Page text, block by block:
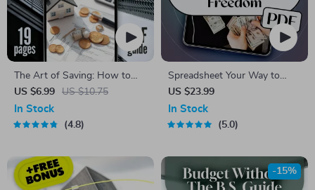
The Art of Saving: How to
Keep Your Money Without
Spending It | Best Way to
Save Money Without
US $6.99 US $10.75
In Stock
4.8
Spreadsheet Your Way to
Financial Freedom: The
Ultimate Guide to Creating a
Budget Spreadsheet | eBook
How to Create a Budget
Spreadsheet
US $23.99
In Stock
5.0
-15%